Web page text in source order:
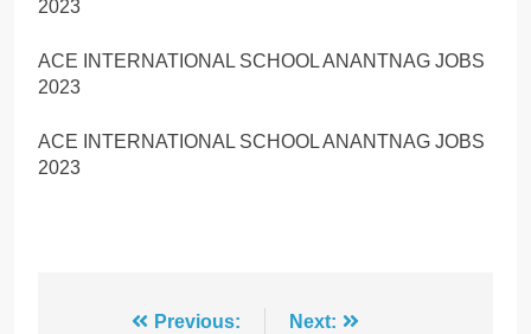
2023
ACE INTERNATIONAL SCHOOL ANANTNAG JOBS
2023
ACE INTERNATIONAL SCHOOL ANANTNAG JOBS
2023
Previous: Next: